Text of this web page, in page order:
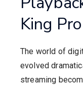
King
The world of
evolved
streaming